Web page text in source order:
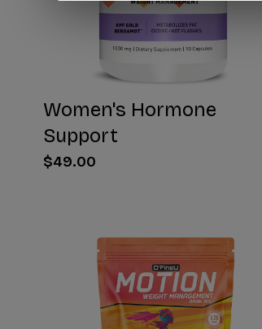
Women's Hormone
Support
$49.00